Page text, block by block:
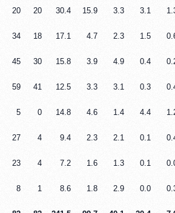
20 20 30.4 15.9 3.3 3.1
34 18 17.1 4.7 2.3 1.5
45 30 15.8 3.9 4.9 0.4
59 41 12.5 3.3 3.1 0.3
5 0 14.8 4.6 1.4 4.4
27 4 9.4 2.3 2.1 0.1
23 4 7.2 1.6 1.3 0.1
8 1 8.6 1.8 2.9 0.0